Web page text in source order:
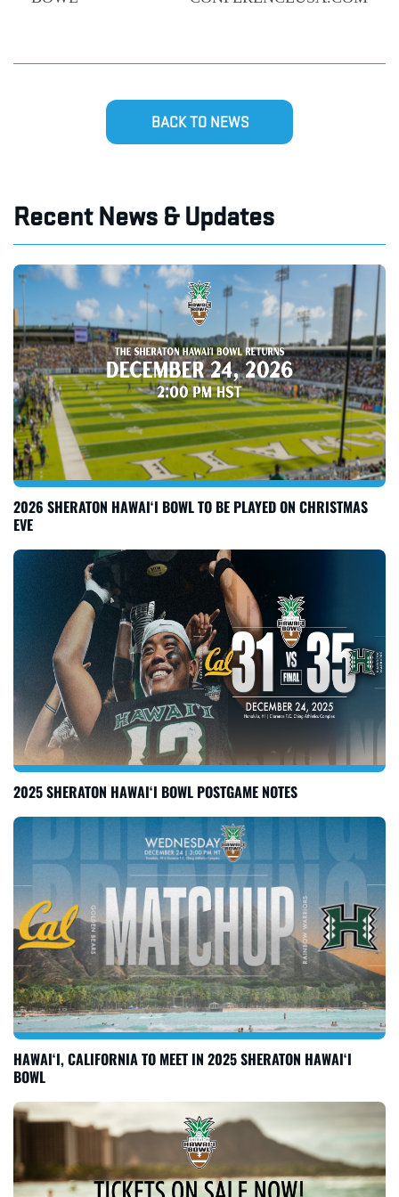
BACK TO NEWS
Recent News & Updates
2026 SHERATON HAWAI‘I BOWL TO BE PLAYED ON CHRISTMAS
EVE
2025 SHERATON HAWAI‘I BOWL POSTGAME NOTES
HAWAI‘I, CALIFORNIA TO MEET IN 2025 SHERATON HAWAI‘I
BOWL